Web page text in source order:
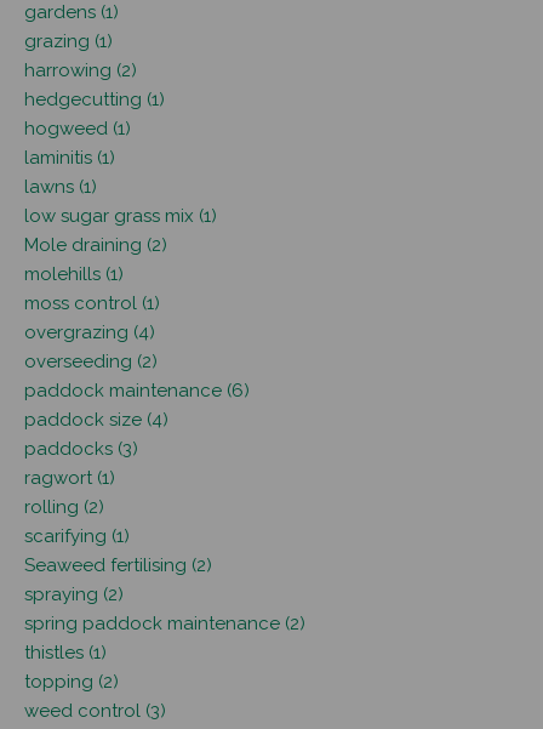
gardens (1)
grazing (1)
harrowing (2)
hedgecutting (1)
hogweed (1)
laminitis (1)
lawns (1)
low sugar grass mix (1)
Mole draining (2)
molehills (1)
moss control (1)
overgrazing (4)
overseeding (2)
paddock maintenance (6)
paddock size (4)
paddocks (3)
ragwort (1)
rolling (2)
scarifying (1)
Seaweed fertilising (2)
spraying (2)
spring paddock maintenance (2)
thistles (1)
topping (2)
weed control (3)